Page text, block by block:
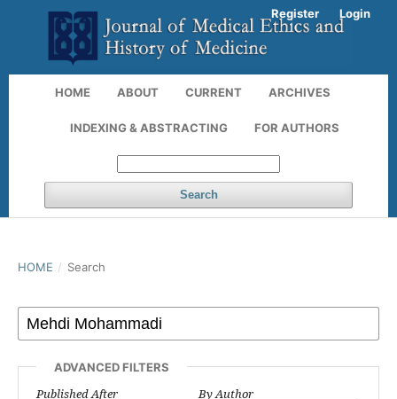
HOME ABOUT CURRENT ARCHIVES
INDEXING & ABSTRACTING FOR AUTHORS
Search
Register Login
HOME / Search
ADVANCED FILTERS
Published After By Author